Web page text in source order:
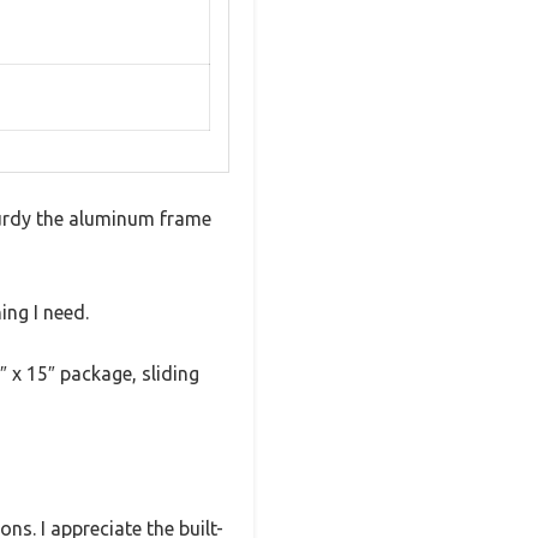
the aluminum frame
I need.
x 15″ package, sliding
I appreciate the built-